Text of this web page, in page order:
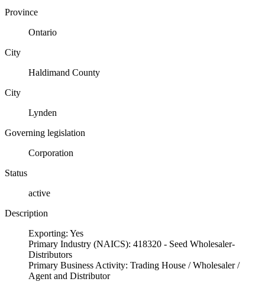
Province
Ontario
City
Haldimand County
City
Lynden
Governing legislation
Corporation
Status
active
Description
Exporting: Yes
Primary Industry (NAICS): 418320 - Seed Wholesaler-
Distributors
Primary Business Activity: Trading House / Wholesaler /
Agent and Distributor